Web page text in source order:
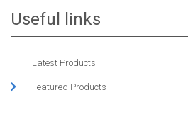
Useful links
Latest Products
Featured Products